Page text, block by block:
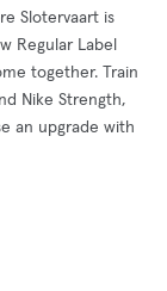
Slotervaart is
Regular Label
together. Train
Nike Strength,
an upgrade with